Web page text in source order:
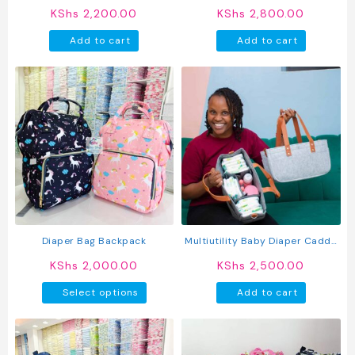
KShs 2,200.00
Add to cart
KShs 2,800.00
Add to cart
Diaper Bag Backpack
KShs 2,000.00
Select options
product
has
multiple
Multiutility Baby Diaper Caddy
KShs 2,500.00
Add to cart